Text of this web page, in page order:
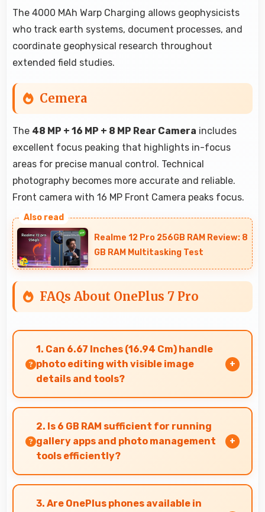
The 4000 MAh Warp Charging allows geophysicists
who track earth systems, document processes, and
coordinate geophysical research throughout
extended field studies.
Cemera
The 48 MP + 16 MP + 8 MP Rear Camera includes
excellent focus peaking that highlights in-focus
areas for precise manual control. Technical
photography becomes more accurate and reliable.
Front camera with 16 MP Front Camera peaks focus.
Realme 12 Pro 256GB RAM Review: 8
GB RAM Multitasking Test
FAQs About OnePlus 7 Pro
1. Can 6.67 Inches (16.94 Cm) handle
photo editing with visible image
details and tools?
Yes, 6.67 Inches (16.94 Cm) supports photo
editing by showing image details and editing
tools clearly.
2. Is 6 GB RAM sufficient for running
gallery apps and photo management
tools efficiently?
Yes, 6 GB RAM provides smooth gallery
experiences with memory that loads photos
3. Are OnePlus phones available in